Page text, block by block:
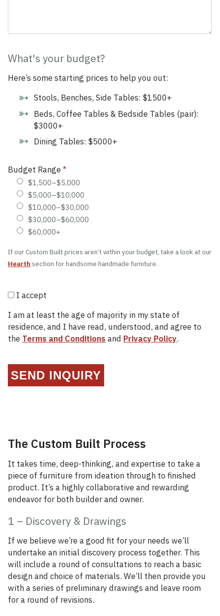
What's your budget?
Here’s some starting prices to help you out:
Stools, Benches, Side Tables: $1500+
Beds, Coffee Tables & Bedside Tables (pair):
$3000+
Dining Tables: $5000+
Budget Range*
$1,500–$5,000
$5,000–$10,000
$10,000–$30,000
$30,000–$60,000
$60,000+
If our Custom Built prices aren’t within your budget, take a look at our
Hearth section for handsome handmade furniture.
I accept
I am at least the age of majority in my state of
residence, and I have read, understood, and agree to
the Terms and Conditions and Privacy Policy.
SEND INQUIRY
The Custom Built Process
It takes time, deep-thinking, and expertise to take a
piece of furniture from ideation through to finished
product. It’s a highly collaborative and rewarding
endeavor for both builder and owner.
1 – Discovery & Drawings
If we believe we’re a good fit for your needs we’ll
undertake an initial discovery process together. This
will include a round of consultations to reach a basic
design and choice of materials. We’ll then provide you
with a series of preliminary drawings and leave room
for a round of revisions.